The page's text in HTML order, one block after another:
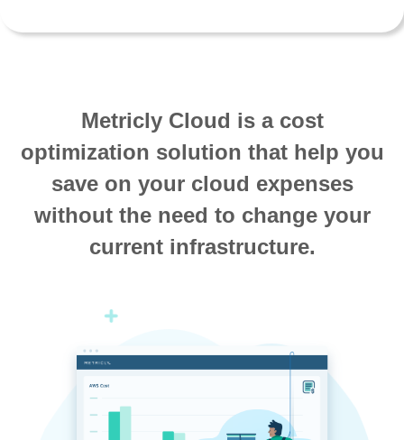
Metricly Cloud is a cost
optimization solution that help you
save on your cloud expenses
without the need to change your
current infrastructure.